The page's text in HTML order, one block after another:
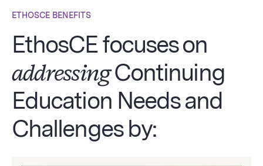
ETHOSCE BENEFITS
EthosCE focuses on
addressingContinuing
Education Needs and
Challenges by: